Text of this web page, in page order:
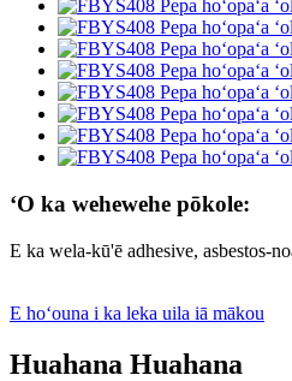
ʻO ka wehewehe pōkole:
E ka wela-kū'ē adhesive, asbestos-
E hoʻouna i ka leka uila iā mākou
Huahana Huahana